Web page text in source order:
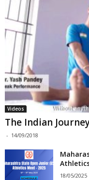
Videos
The Indian
- 14/09/2018
18/05/2025